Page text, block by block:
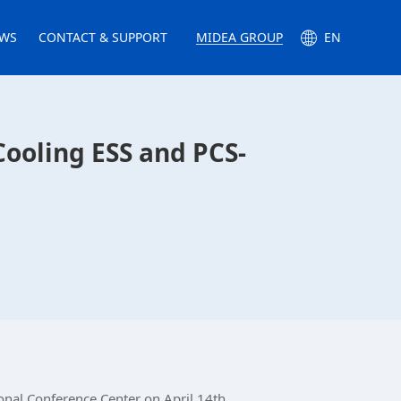
EN
MIDEA GROUP
CONTACT & SUPPORT
ESS and PCS-